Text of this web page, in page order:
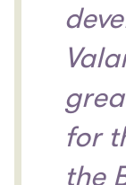
for
the